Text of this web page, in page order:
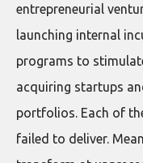
entrepreneurial
launching internal
programs to
acquiring startups
portfolios. Each of
failed to deliver.